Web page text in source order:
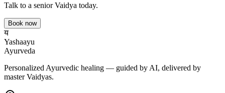
Talk to a senior Vaidya today.
Book now
य
Yashaayu
Ayurveda
Personalized Ayurvedic healing — guided by AI, delivered by
master Vaidyas.